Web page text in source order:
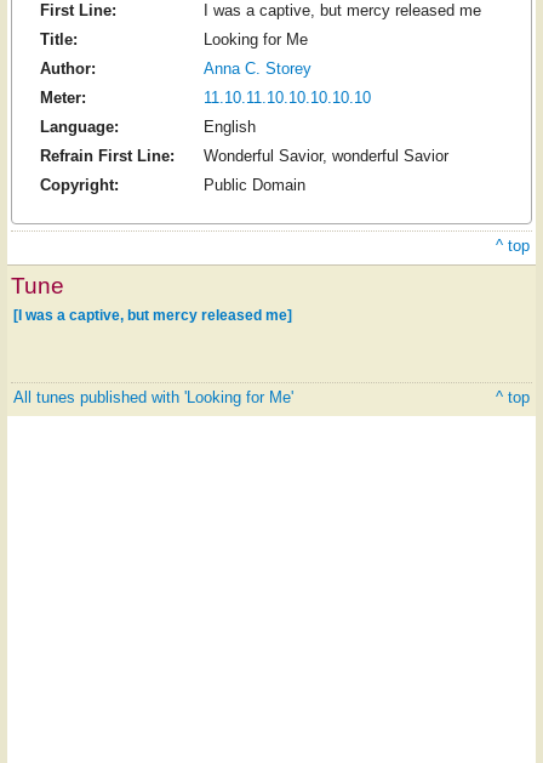
First Line:
I was a captive, but mercy released me
Title:
Looking for Me
Author:
Anna C. Storey
Meter:
11.10.11.10.10.10.10.10
Language:
English
Refrain First Line:
Wonderful Savior, wonderful Savior
Copyright:
Public Domain
^ top
Tune
[I was a captive, but mercy released me]
All tunes published with 'Looking for Me' ^ top